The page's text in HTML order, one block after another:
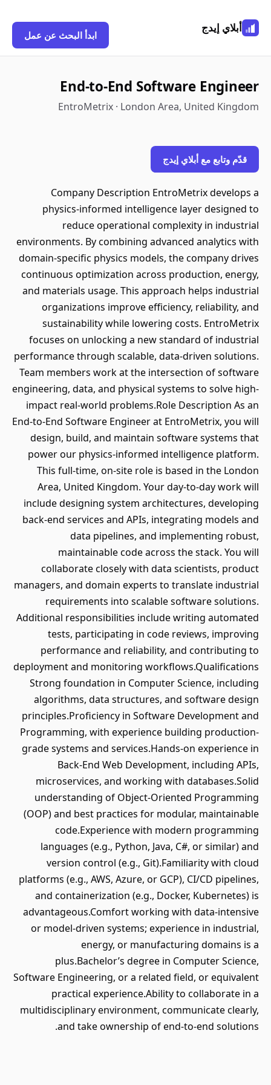
أبلاي إيدج
ابدأ البحث عن عمل
End-to-End Software Engineer
EntroMetrix · London Area, United Kingdom
قدّم وتابع مع أبلاي إيدج
Company Description EntroMetrix develops a
physics-informed intelligence layer designed to
reduce operational complexity in industrial
environments. By combining advanced analytics with
domain-specific physics models, the company drives
continuous optimization across production, energy,
and materials usage. This approach helps industrial
organizations improve efficiency, reliability, and
sustainability while lowering costs. EntroMetrix
focuses on unlocking a new standard of industrial
performance through scalable, data-driven solutions.
Team members work at the intersection of software
engineering, data, and physical systems to solve high-
impact real-world problems.Role Description As an
End-to-End Software Engineer at EntroMetrix, you will
design, build, and maintain software systems that
power our physics-informed intelligence platform.
This full-time, on-site role is based in the London
Area, United Kingdom. Your day-to-day work will
include designing system architectures, developing
back-end services and APIs, integrating models and
data pipelines, and implementing robust,
maintainable code across the stack. You will
collaborate closely with data scientists, product
managers, and domain experts to translate industrial
requirements into scalable software solutions.
Additional responsibilities include writing automated
tests, participating in code reviews, improving
performance and reliability, and contributing to
deployment and monitoring workflows.Qualifications
Strong foundation in Computer Science, including
algorithms, data structures, and software design
principles.Proficiency in Software Development and
Programming, with experience building production-
grade systems and services.Hands-on experience in
Back-End Web Development, including APIs,
microservices, and working with databases.Solid
understanding of Object-Oriented Programming
(OOP) and best practices for modular, maintainable
code.Experience with modern programming
languages (e.g., Python, Java, C#, or similar) and
version control (e.g., Git).Familiarity with cloud
platforms (e.g., AWS, Azure, or GCP), CI/CD pipelines,
and containerization (e.g., Docker, Kubernetes) is
advantageous.Comfort working with data-intensive
or model-driven systems; experience in industrial,
energy, or manufacturing domains is a
plus.Bachelor’s degree in Computer Science,
Software Engineering, or a related field, or equivalent
practical experience.Ability to collaborate in a
multidisciplinary environment, communicate clearly,
and take ownership of end-to-end solutions.